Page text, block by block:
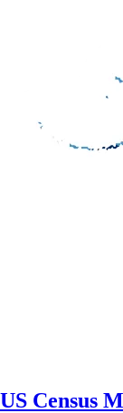
US Census